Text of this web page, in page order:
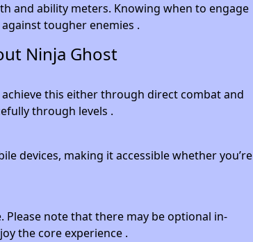
and ability meters. Knowing when to engage
tougher enemies .
Ninja Ghost
this either through direct combat and
through levels .
devices, making it accessible whether you’re
Please note that there may be optional in-
the core experience .